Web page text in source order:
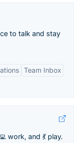
to talk and stay
Team Inbox
work, and 💃 play.